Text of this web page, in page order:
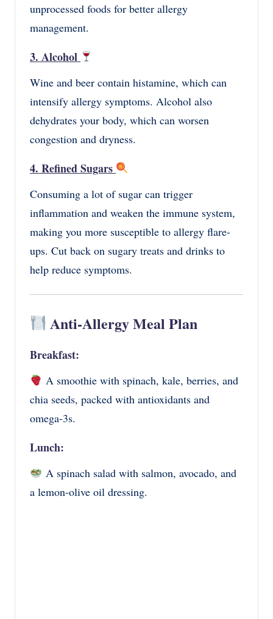
unprocessed foods for better allergy
management.
3. Alcohol
Wine and beer contain histamine, which can
intensify allergy symptoms. Alcohol also
dehydrates your body, which can worsen
congestion and dryness.
4. Refined Sugars
Consuming a lot of sugar can trigger
inflammation and weaken the immune system,
making you more susceptible to allergy flare-
ups. Cut back on sugary treats and drinks to
help reduce symptoms.
Anti-Allergy Meal Plan
Breakfast:
A smoothie with spinach, kale, berries, and
chia seeds, packed with antioxidants and
omega-3s.
Lunch:
A spinach salad with salmon, avocado, and
a lemon-olive oil dressing.